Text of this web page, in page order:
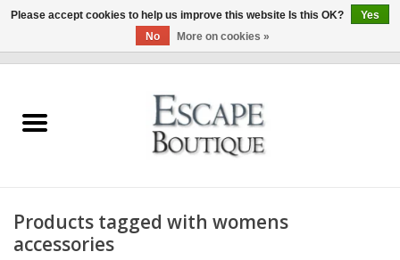
Summer Sale 2026
Clothing & Accessories
Products tagged with womens
accessories
Please accept cookies to help us improve this website Is this OK?
Yes
No
More on cookies »